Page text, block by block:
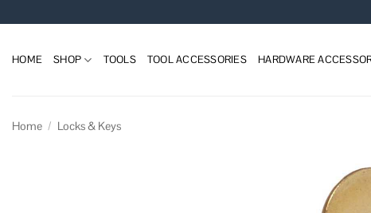
to
HOME SHOP TOOLS TOOL ACCESSORIES HARDWARE
Home / Locks & Keys